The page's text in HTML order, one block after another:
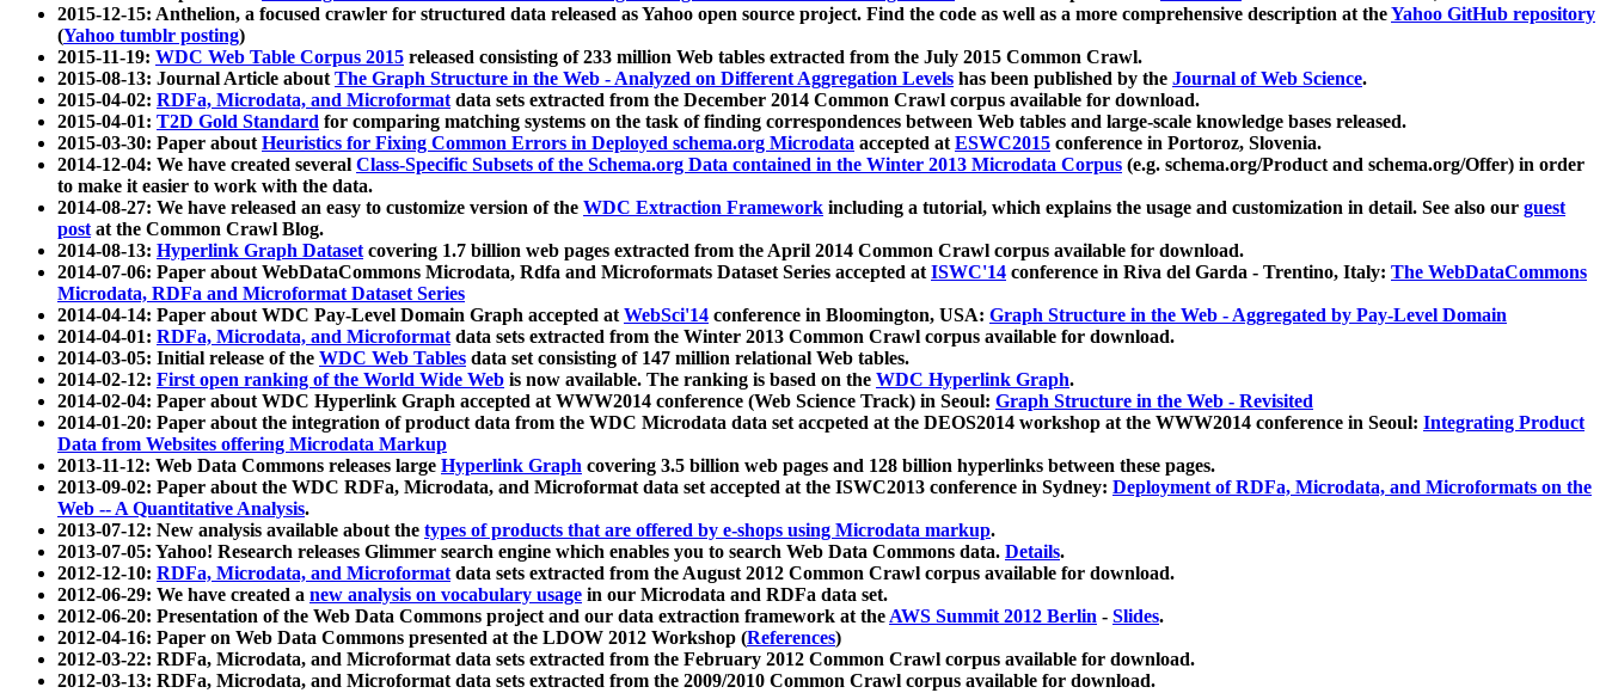
2015-12-15: Anthelion, a focused crawler for structured data released as Yahoo open source project. Find the code as well as a more comprehensive description at theYahoo GitHub repository
(Yahoo tumblr posting)
2015-11-19: WDC Web Table Corpus 2015 released consisting of 233 million Web tables extracted from the July 2015 Common Crawl.
2015-08-13: Journal Article aboutThe Graph Structure in the Web - Analyzed on Different Aggregation Levels has been published by the Journal of Web Science.
2015-04-02: RDFa, Microdata, and Microformatdata sets extracted from the December 2014 Common Crawl corpus available for download.
2015-04-01: T2D Gold Standard for comparing matching systems on the task of finding correspondences between Web tables and large-scale knowledge bases released.
2015-03-30: Paper aboutHeuristics for Fixing Common Errors in Deployed schema.org Microdata accepted atESWC2015 conference in Portoroz, Slovenia.
2014-12-04: We have created several Class-Specific Subsets of the Schema.org Data contained in the Winter 2013 Microdata Corpus (e.g. schema.org/Product and schema.org/Offer) in order
to make it easier to work with the data.
2014-08-27: We have released an easy to customize version of the WDC Extraction Framework including a tutorial, which explains the usage and customization in detail. See also our guest
postat the Common Crawl Blog.
2014-08-13: Hyperlink Graph Datasetcovering 1.7 billion web pages extracted from the April 2014 Common Crawl corpus available for download.
2014-07-06: Paper about WebDataCommons Microdata, Rdfa and Microformats Dataset Series accepted atISWC'14 conference in Riva del Garda - Trentino, Italy: The WebDataCommons
Microdata, RDFa and Microformat Dataset Series
2014-04-14: Paper about WDC Pay-Level Domain Graph accepted atWebSci'14 conference in Bloomington, USA: Graph Structure in the Web - Aggregated by Pay-Level Domain
2014-04-01: RDFa, Microdata, and Microformatdata sets extracted from the Winter 2013 Common Crawl corpus available for download.
2014-03-05: Initial release of the WDC Web Tables data set consisting of 147 million relational Web tables.
2014-02-12: First open ranking of the World Wide Web is now available. The ranking is based on the WDC Hyperlink Graph.
2014-02-04: Paper about WDC Hyperlink Graph accepted at WWW2014 conference (Web Science Track) in Seoul: Graph Structure in the Web - Revisited
2014-01-20: Paper about the integration of product data from the WDC Microdata data set accpeted at the DEOS2014 workshop at the WWW2014 conference in Seoul: Integrating Product
Data from Websites offering Microdata Markup
2013-11-12: Web Data Commons releases large Hyperlink Graph covering 3.5 billion web pages and 128 billion hyperlinks between these pages.
2013-09-02: Paper about the WDC RDFa, Microdata, and Microformat data set accepted at the ISWC2013 conference in Sydney: Deployment of RDFa, Microdata, and Microformats on the
Web -- A Quantitative Analysis.
2013-07-12: New analysis available about the types of products that are offered by e-shops using Microdata markup.
2013-07-05: Yahoo! Research releases Glimmer search engine which enables you to search Web Data Commons data. Details.
2012-12-10: RDFa, Microdata, and Microformatdata sets extracted from the August 2012 Common Crawl corpus available for download.
2012-06-29: We have created a new analysis on vocabulary usage in our Microdata and RDFa data set.
2012-06-20: Presentation of the Web Data Commons project and our data extraction framework at theAWS Summit 2012 Berlin - Slides.
2012-04-16: Paper on Web Data Commons presented at the LDOW 2012 Workshop (References)
2012-03-22: RDFa, Microdata, and Microformat data sets extracted from the February 2012 Common Crawl corpus available for download.
2012-03-13: RDFa, Microdata, and Microformat data sets extracted from the 2009/2010 Common Crawl corpus available for download.